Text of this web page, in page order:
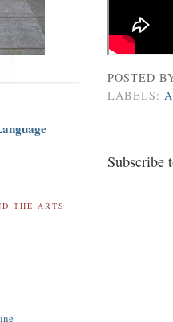
POSTED
LABELS:
Subscribe
THE ARTS